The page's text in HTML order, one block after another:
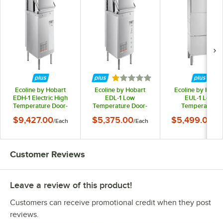
Ecoline by Hobart
EDH-1 Electric High
Temperature Door-
Booster Heater - 208-
$9,427.00/Each
Rated 1 out of 5 stars
Ecoline by Hobart
EDL-1 Low
Temperature Door-
120V
$5,375.00/Each
Ecoline by
EUL-1 Low
Temperature
Dishwashing
$5,499.00
Customer Reviews
Leave a review of this product!
Customers can receive promotional credit when they post
reviews.